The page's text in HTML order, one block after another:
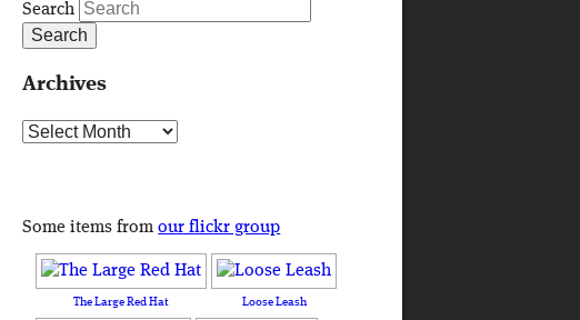
Search
Archives
Archives
Some items fromour flickr group
The Large Red Hat Loose Leash